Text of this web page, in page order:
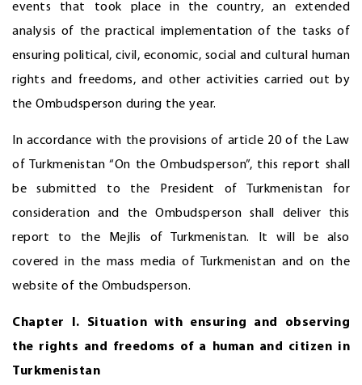
events that took place in the country, an extended
analysis of the practical implementation of the tasks of
ensuring political, civil, economic, social and cultural human
rights and freedoms, and other activities carried out by
the Ombudsperson during the year.
In accordance with the provisions of article 20 of the Law
of Turkmenistan “On the Ombudsperson”, this report shall
be submitted to the President of Turkmenistan for
consideration and the Ombudsperson shall deliver this
report to the Mejlis of Turkmenistan. It will be also
covered in the mass media of Turkmenistan and on the
website of the Ombudsperson.
Chapter I. Situation with ensuring and observing
the rights and freedoms of a
human and citizen in
Turkmenistan